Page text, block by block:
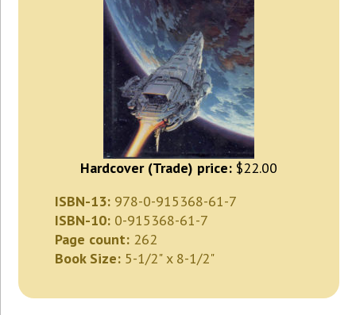
Hardcover (Trade) price: $22.00
ISBN-13: 978-0-915368-61-7
ISBN-10: 0-915368-61-7
Page count: 262
Book Size: 5-1/2" x 8-1/2"